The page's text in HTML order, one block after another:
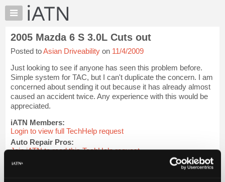
×
Auto
Pros
Member
Benefits
TechHelp
Knowledge
Base
Resources
My
iATN
2005 Mazda 6 S 3.0L Cuts out
Posted toAsian Driveability on 11/4/2009
Just looking to see if anyone has seen this problem before.
Simple system for TAC, but I can't duplicate the concern. I am
concerned about sending it out because it has already almost
caused an accident twice. Any experience with this would be
appreciated.
iATN Members:
Login to view full TechHelp request
Auto Repair Pros:
Join iATN to read this TechHelp request
Vehicle Owners: